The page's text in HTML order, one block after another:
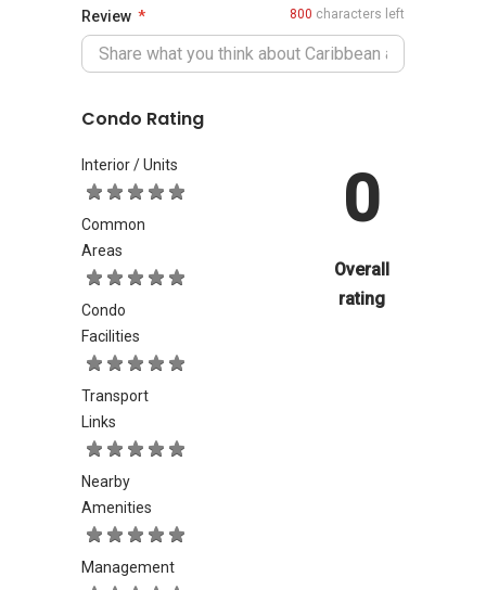
Review 800 characters left
Condo Rating
Interior / Units
Common
Areas
Condo
Facilities
Transport
Links
Nearby
Amenities
Management
0
Overall
rating